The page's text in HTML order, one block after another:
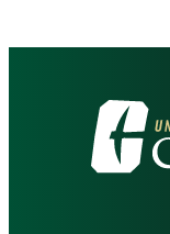
Visit
the